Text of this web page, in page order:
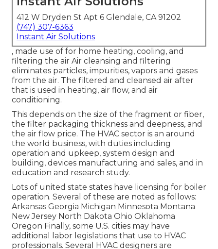
412 W Dryden St Apt 6 Glendale, CA 91202
(747) 307-6363
Instant Air Solutions
, made use of for home heating, cooling, and
filtering the air Air cleansing and filtering
eliminates particles, impurities, vapors and gases
from the air. The filtered and cleansed air after
that is used in heating, air flow, and air
conditioning.
This depends on the size of the fragment or fiber,
the filter packaging thickness and deepness, and
the air flow price. The HVAC sector is an around
the world business, with duties including
operation and upkeep, system design and
building, devices manufacturing and sales, and in
education and research study.
Lots of united state states have licensing for boiler
operation. Several of these are noted as follows:
Arkansas Georgia Michigan Minnesota Montana
New Jersey North Dakota Ohio Oklahoma
Oregon Finally, some U.S. cities may have
additional labor legislations that use to HVAC
professionals. Several HVAC designers are